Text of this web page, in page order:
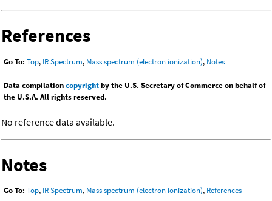
References
Go To: Top, IR Spectrum, Mass spectrum (electron ionization), Notes
Data compilationcopyrightby the U.S. Secretary of Commerce on behalf of
the U.S.A. All rights reserved.
No reference data available.
Notes
Go To: Top, IR Spectrum, Mass spectrum (electron ionization), References